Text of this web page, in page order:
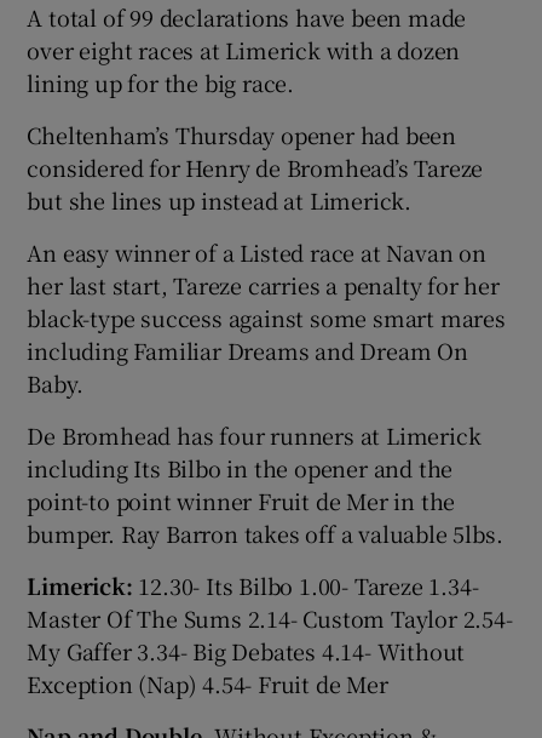
A total of 99 declarations have been made
over eight races at Limerick with a dozen
lining up for the big race.
Cheltenham’s Thursday opener had been
considered for Henry de Bromhead’s Tareze
but she lines up instead at Limerick.
An easy winner of a Listed race at Navan on
her last start, Tareze carries a penalty for her
black-type success against some smart mares
including Familiar Dreams and Dream On
Baby.
De Bromhead has four runners at Limerick
including Its Bilbo in the opener and the
point-to point winner Fruit de Mer in the
bumper. Ray Barron takes off a valuable 5lbs.
Limerick: 12.30- Its Bilbo 1.00- Tareze 1.34-
Master Of The Sums 2.14- Custom Taylor 2.54-
My Gaffer 3.34- Big Debates 4.14- Without
Exception (Nap) 4.54- Fruit de Mer